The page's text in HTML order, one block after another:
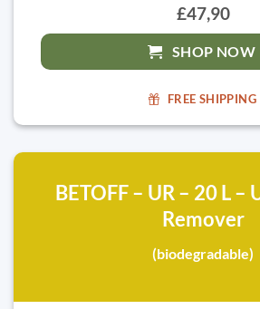
£47,90
SHOP NOW
FREE SHIPPING
BETOFF – UR – 20 L –
Remover
(biodegradable)